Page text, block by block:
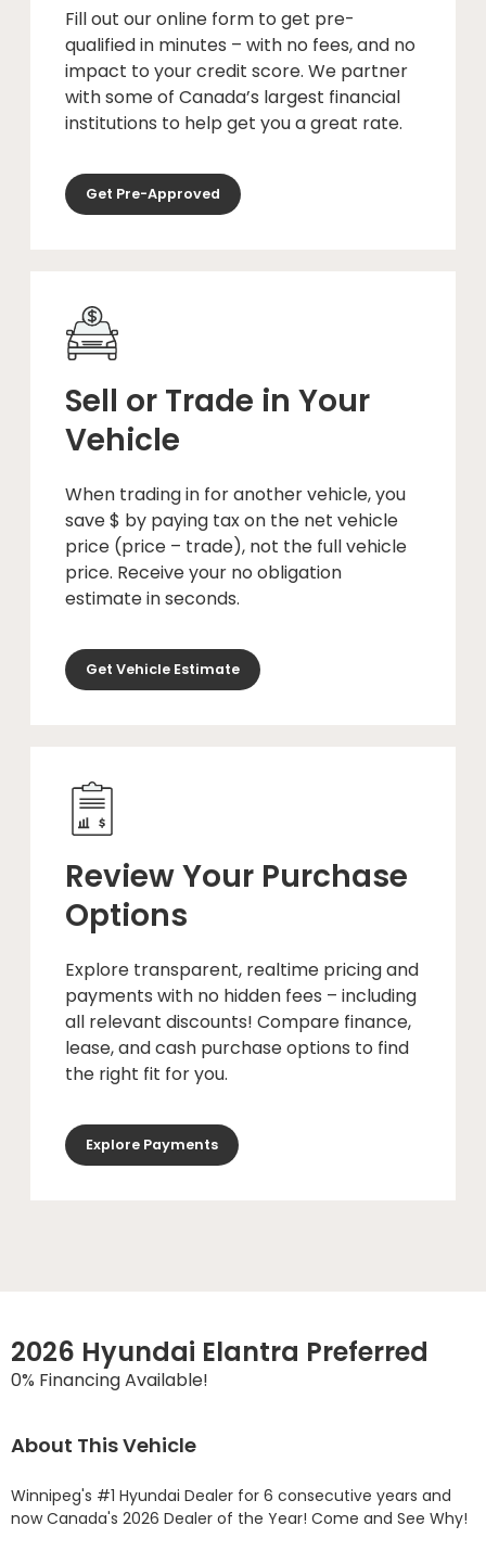
Fill out our online form to get pre-
qualified in minutes – with no fees, and no
impact to your credit score. We partner
with some of Canada’s largest financial
institutions to help get you a great rate.
Get Pre-Approved
Sell or Trade in Your
Vehicle
When trading in for another vehicle, you
save $ by paying tax on the net vehicle
price (price – trade), not the full vehicle
price. Receive your no obligation
estimate in seconds.
Get Vehicle Estimate
Review Your Purchase
Options
Explore transparent, realtime pricing and
payments with no hidden fees – including
all relevant discounts! Compare finance,
lease, and cash purchase options to find
the right fit for you.
Explore Payments
2026 Hyundai Elantra Preferred
0% Financing Available!
About This Vehicle
Winnipeg's #1 Hyundai Dealer for 6 consecutive years and
now Canada's 2026 Dealer of the Year! Come and See Why!